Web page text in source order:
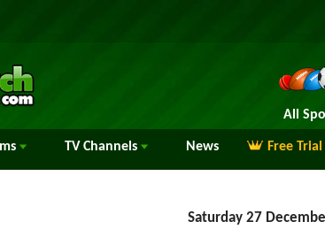
All
TV Channels News Free
Saturday 27